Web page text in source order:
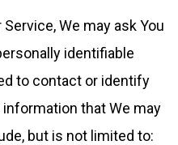
We may ask You
identifiable
to contact or identify
that We may
but is not limited to: